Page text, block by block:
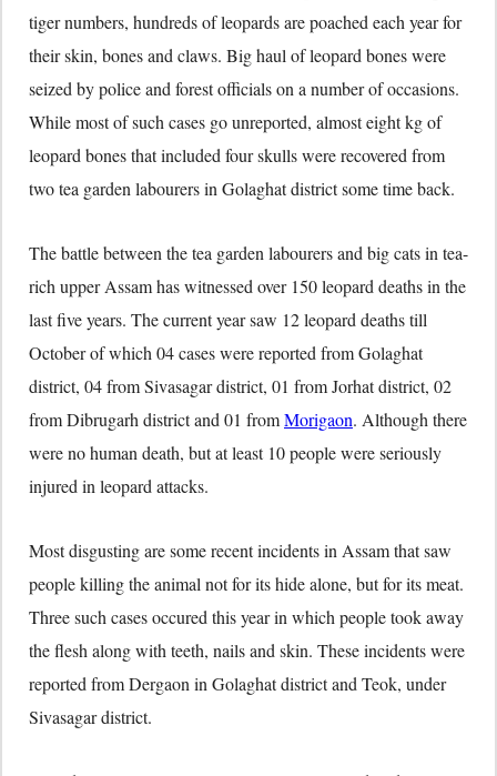
tiger numbers, hundreds of leopards are poached each year for
their skin, bones and claws. Big haul of leopard bones were
seized by police and forest officials on a number of occasions.
While most of such cases go unreported, almost eight kg of
leopard bones that included four skulls were recovered from
two tea garden labourers in Golaghat district some time back.
The battle between the tea garden labourers and big cats in tea-
rich upper Assam has witnessed over 150 leopard deaths in the
last five years. The current year saw 12 leopard deaths till
October of which 04 cases were reported from Golaghat
district, 04 from Sivasagar district, 01 from Jorhat district, 02
from Dibrugarh district and 01 fromMorigaon. Although there
were no human death, but at least 10 people were seriously
injured in leopard attacks.
Most disgusting are some recent incidents in Assam that saw
people killing the animal not for its hide alone, but for its meat.
Three such cases occured this year in which people took away
the flesh along with teeth, nails and skin. These incidents were
reported from Dergaon in Golaghat district and Teok, under
Sivasagar district.